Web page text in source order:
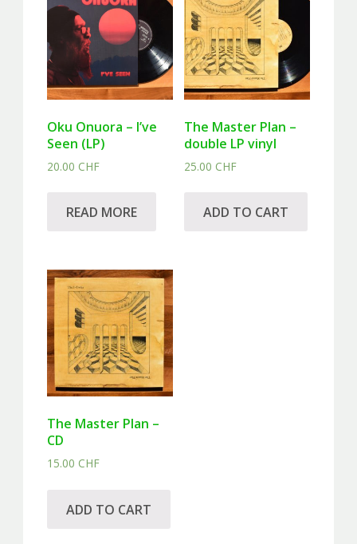
Oku Onuora – I’ve
Seen (LP)
20.00 CHF
READ MORE
The Master Plan –
double LP vinyl
25.00 CHF
ADD TO CART
The Master Plan –
CD
15.00 CHF
ADD TO CART